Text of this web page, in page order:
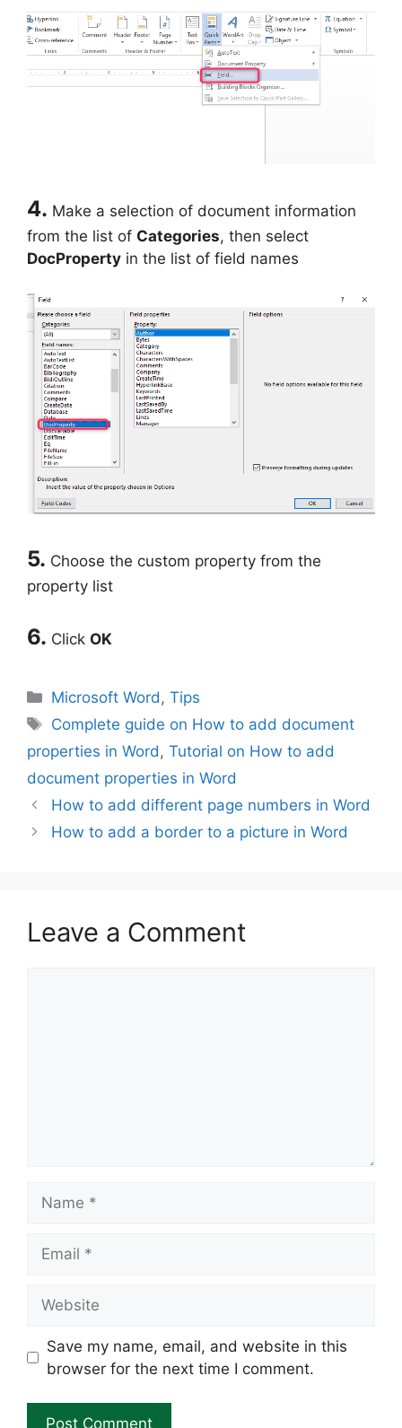
4. Make a selection of document information
from the list of Categories, then select
DocProperty in the list of field names
5. Choose the custom property from the
property list
6. Click OK
Categories
Microsoft Word ,Tips
Tags
Complete guide on How to add document
properties in Word , Tutorial on How to add
document properties in Word
How to add different page numbers in Word
How to add a border to a picture in Word
Leave a Comment
Save my name, email, and website in this
browser for the next time I comment.